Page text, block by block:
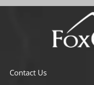
Contact Us